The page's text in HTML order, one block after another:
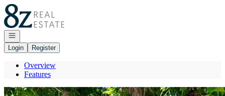
Go to: Homepage
Open navigation
Login
Register
Overview
Features